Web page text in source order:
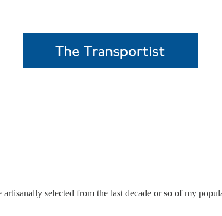
selected from the last decade or so of my